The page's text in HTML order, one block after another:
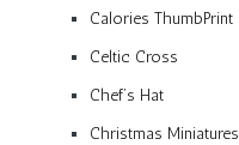
Calories ThumbPrint
Celtic Cross
Chef’s Hat
Christmas Miniatures